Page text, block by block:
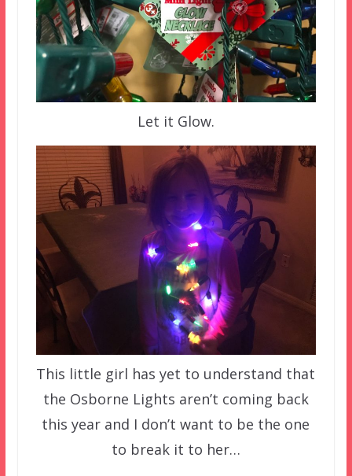
Let it Glow.
This little girl has yet to understand that
the Osborne Lights aren’t coming back
this year and I don’t want to be the one
to break it to her…